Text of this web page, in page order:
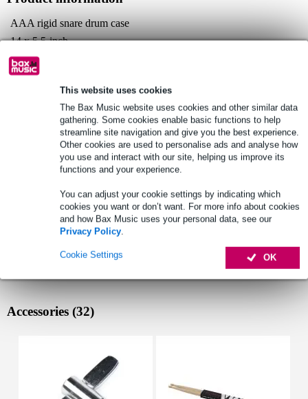
This website uses cookies
The Bax Music website uses cookies and other similar data
gathering. Some cookies enable basic functions to help
streamline site navigation and give you the best experience.
Other cookies are used to personalise ads and analyse how
you use and interact with our site, helping us improve its
functions and your experience.
You can adjust your cookie settings by indicating which
cookies you want or don’t want. For more info about cookies
and how Bax Music uses your personal data, see our
Privacy Policy.
OK
Cookie Settings
AAA rigid snare drum case
14 x 5.5-inch
interior polycarbonate frame
See also (3)
Accessories (32)